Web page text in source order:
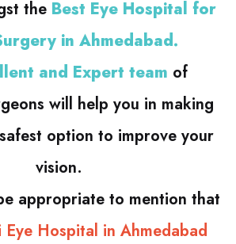
the Best Eye Hospital for
in Ahmedabad.
and Expert team of
will help you in making
option to improve your
vision.
appropriate to mention that
Eye Hospital in Ahmedabad